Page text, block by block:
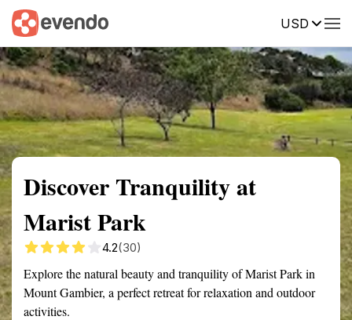
USD
Summary Map Reviews
Discover Tranquility at
Marist Park
4.2(30)
Explore the natural beauty and tranquility of Marist Park in
Mount Gambier, a perfect retreat for relaxation and outdoor
activities.